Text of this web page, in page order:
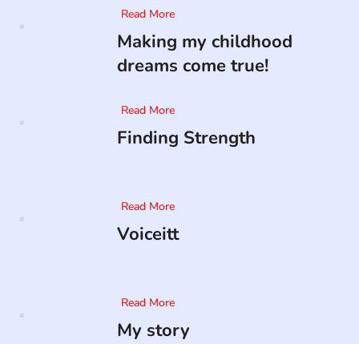
Read More
Making my childhood
dreams come true!
Read More
Finding Strength
Read More
Voiceitt
Read More
My story